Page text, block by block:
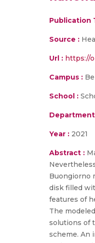
Publication
Source :
Url : https://
Campus :
School :
Year : 2021
Abstract :
Buongiorno
disk filled
features of
The
solutions of
scheme. An